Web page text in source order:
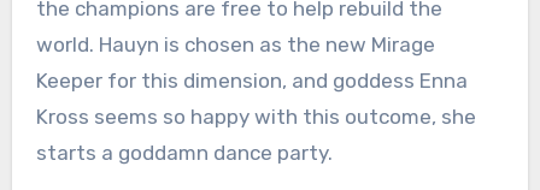
the champions are free to help rebuild the
world. Hauyn is chosen as the new Mirage
Keeper for this dimension, and goddess Enna
Kross seems so happy with this outcome, she
starts a goddamn dance party.